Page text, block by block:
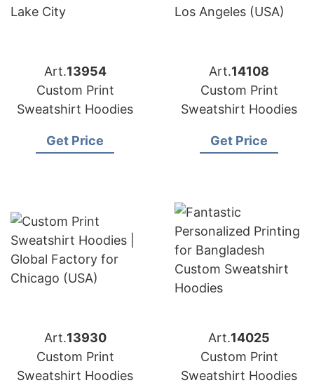
Art.13954
Custom Print
Sweatshirt Hoodies
Get Price
Art.14108
Custom Print
Sweatshirt Hoodies
Get Price
Art.13930
Custom Print
Sweatshirt Hoodies
Art.14025
Custom Print
Sweatshirt Hoodies